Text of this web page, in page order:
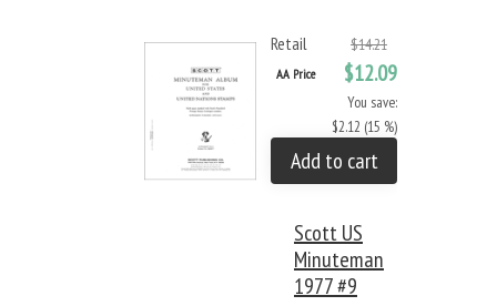
Retail $14.21
AA Price $12.09
You save:
$2.12 (15 %)
Add to cart
Scott US
Minuteman
1977 #9